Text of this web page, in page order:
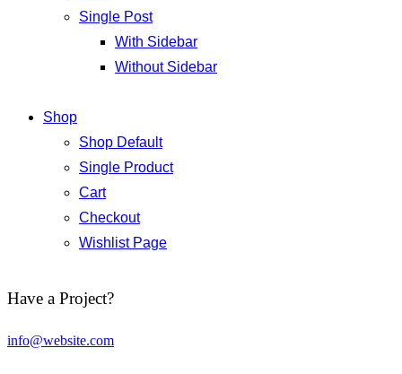
Single Post
With Sidebar
Without Sidebar
Shop
Shop Default
Single Product
Cart
Checkout
Wishlist Page
Have a Project?
info@website.com